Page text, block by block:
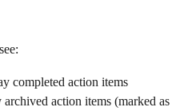
completed action items
action items (marked as